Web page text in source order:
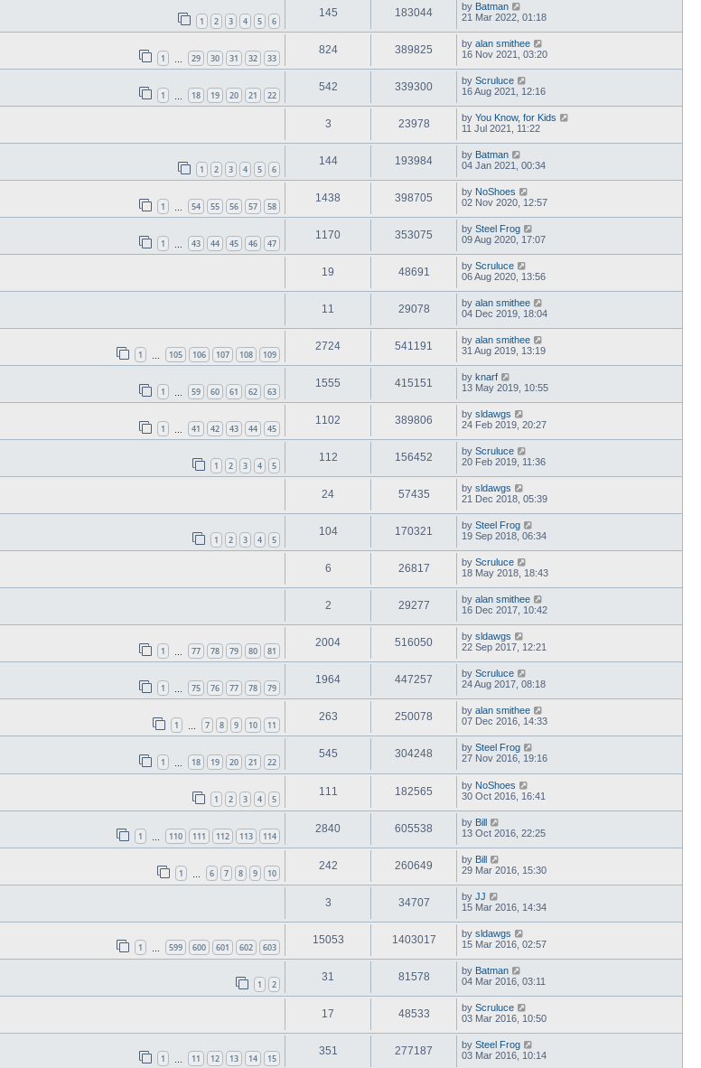
1 2 3 4 5 6
145 183044 by Batman
21 Mar 2022, 01:18
1 29 30 31 32 33
824 389825 by alan smithee
16 Nov 2021, 03:20
1 18 19 20 21 22
542 339300 by Scruluce
16 Aug 2021, 12:16
3 23978 by You Know, for Kids
11 Jul 2021, 11:22
1 2 3 4 5 6
144 193984 by Batman
04 Jan 2021, 00:34
1 54 55 56 57 58
1438 398705 by NoShoes
02 Nov 2020, 12:57
1 43 44 45 46 47
1170 353075 by Steel Frog
09 Aug 2020, 17:07
19 48691 by Scruluce
06 Aug 2020, 13:56
11 29078 by alan smithee
04 Dec 2019, 18:04
1 105 106 107 108 109
2724 541191 by alan smithee
31 Aug 2019, 13:19
1 59 60 61 62 63
1555 415151 by knarf
13 May 2019, 10:55
1 41 42 43 44 45
1102 389806 by sldawgs
24 Feb 2019, 20:27
1 2 3 4 5
112 156452 by Scruluce
20 Feb 2019, 11:36
24 57435 by sldawgs
21 Dec 2018, 05:39
1 2 3 4 5
104 170321 by Steel Frog
19 Sep 2018, 06:34
6 26817 by Scruluce
18 May 2018, 18:43
2 29277 by alan smithee
16 Dec 2017, 10:42
1 77 78 79 80 81
2004 516050 by sldawgs
22 Sep 2017, 12:21
1 75 76 77 78 79
1964 447257 by Scruluce
24 Aug 2017, 08:18
1 7 8 9 10 11
263 250078 by alan smithee
07 Dec 2016, 14:33
1 18 19 20 21 22
545 304248 by Steel Frog
27 Nov 2016, 19:16
1 2 3 4 5
111 182565 by NoShoes
30 Oct 2016, 16:41
1 110 111 112 113 114
2840 605538 by Bill
13 Oct 2016, 22:25
1 6 7 8 9 10
242 260649 by Bill
29 Mar 2016, 15:30
3 34707 by JJ
15 Mar 2016, 14:34
1 599 600 601 602 603
15053 1403017 by sldawgs
15 Mar 2016, 02:57
1 2
31 81578 by Batman
04 Mar 2016, 03:11
17 48533 by Scruluce
03 Mar 2016, 10:50
1 11 12 13 14 15
351 277187 by Steel Frog
03 Mar 2016, 10:14